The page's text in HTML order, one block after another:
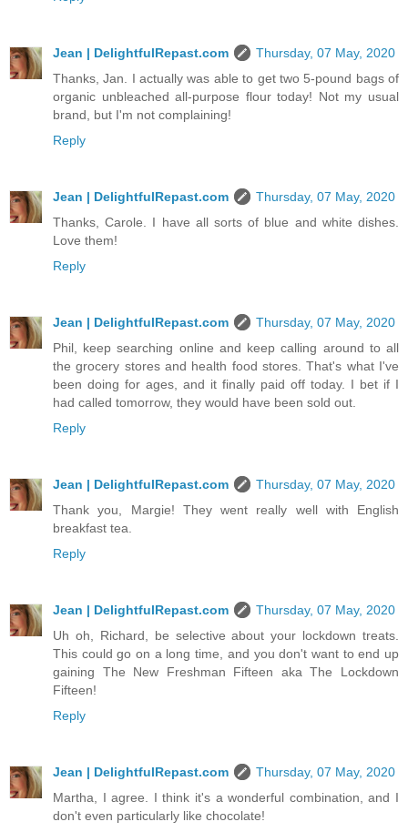
Jean | DelightfulRepast.com
Thursday, 07 May, 2020
Thanks, Jan. I actually was able to get two 5-pound bags of
organic unbleached all-purpose flour today! Not my usual
brand, but I'm not complaining!
Reply
Jean | DelightfulRepast.com
Thursday, 07 May, 2020
Thanks, Carole. I have all sorts of blue and white dishes.
Love them!
Reply
Jean | DelightfulRepast.com
Thursday, 07 May, 2020
Phil, keep searching online and keep calling around to all
the grocery stores and health food stores. That's what I've
been doing for ages, and it finally paid off today. I bet if I
had called tomorrow, they would have been sold out.
Reply
Jean | DelightfulRepast.com
Thursday, 07 May, 2020
Thank you, Margie! They went really well with English
breakfast tea.
Reply
Jean | DelightfulRepast.com
Thursday, 07 May, 2020
Uh oh, Richard, be selective about your lockdown treats.
This could go on a long time, and you don't want to end up
gaining The New Freshman Fifteen aka The Lockdown
Fifteen!
Reply
Jean | DelightfulRepast.com
Thursday, 07 May, 2020
Martha, I agree. I think it's a wonderful combination, and I
don't even particularly like chocolate!